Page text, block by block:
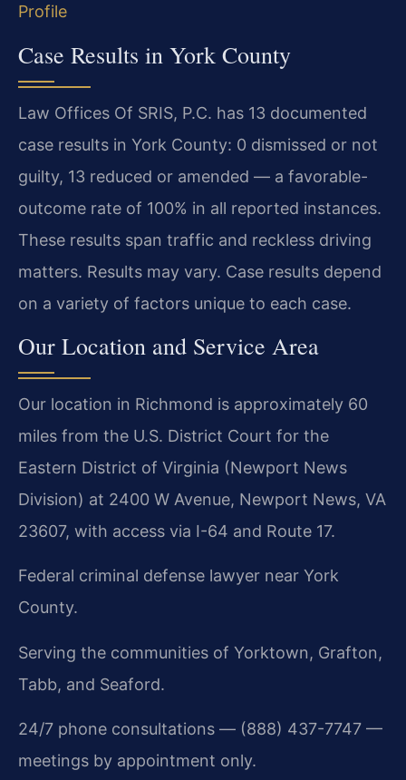
Profile
Case Results in York County
Law Offices Of SRIS, P.C. has 13 documented
case results in York County: 0 dismissed or not
guilty, 13 reduced or amended — a favorable-
outcome rate of 100% in all reported instances.
These results span traffic and reckless driving
matters. Results may vary. Case results depend
on a variety of factors unique to each case.
Our Location and Service Area
Our location in Richmond is approximately 60
miles from the U.S. District Court for the
Eastern District of Virginia (Newport News
Division) at 2400 W Avenue, Newport News, VA
23607, with access via I-64 and Route 17.
Federal criminal defense lawyer near York
County.
Serving the communities of Yorktown, Grafton,
Tabb, and Seaford.
24/7 phone consultations — (888) 437-7747 —
meetings by appointment only.